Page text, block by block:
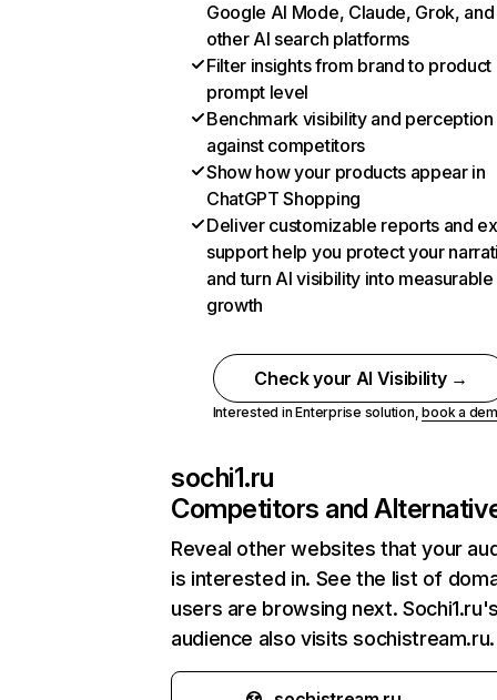
Google AI Mode, Claude, Grok, and
other AI search platforms
Filter insights from brand to product
prompt level
Benchmark visibility and perception
against competitors
Show how your products appear in
ChatGPT Shopping
Deliver customizable reports and
support help you protect your
and turn AI visibility into measurable
growth
Check your AI Visibility →
Interested in Enterprise solution,book a
sochi1.ru
Competitors and
Reveal other websites that your
is interested in. See the list of
users are browsing next.
audience also visits sochistream.ru.